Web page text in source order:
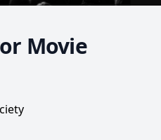
Movie